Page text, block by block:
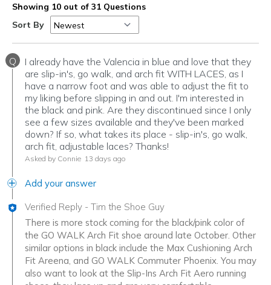
Showing 10 out of 31 Questions
Sort By
Q
I already have the Valencia in blue and love that they
are slip-in's, go walk, and arch fit WITH LACES, as I
have a narrow foot and was able to adjust the fit to
my liking before slipping in and out. I'm interested in
the black and pink. Are they discontinued since I only
see a few sizes available and they've been marked
down? If so, what takes its place - slip-in's, go walk,
arch fit, adjustable laces? Thanks!
Asked by Connie 13 days ago
Add your answer
Verified Reply - Tim the Shoe Guy
There is more stock coming for the black/pink color of
the GO WALK Arch Fit shoe around late October. Other
similar options in black include the Max Cushioning Arch
Fit Areena, and GO WALK Commuter Phoenix. You may
also want to look at the Slip-Ins Arch Fit Aero running